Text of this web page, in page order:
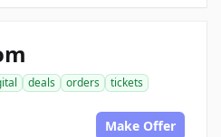
deals orders
tickets
Make Offer